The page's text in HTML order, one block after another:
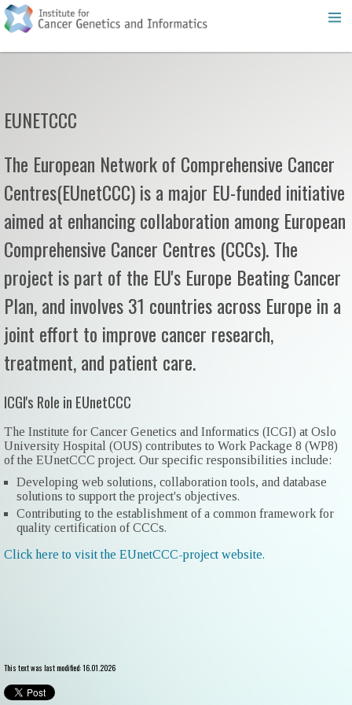
EUNETCCC
The European Network of Comprehensive Cancer
Centres(EUnetCCC) is a major EU-funded initiative
aimed at enhancing collaboration among European
Comprehensive Cancer Centres (CCCs). The
project is part of the EU's Europe Beating Cancer
Plan, and involves 31 countries across Europe in a
joint effort to improve cancer research,
treatment, and patient care.
ICGI's Role in EUnetCCC
The Institute for Cancer Genetics and Informatics (ICGI) at Oslo
University Hospital (OUS) contributes to Work Package 8 (WP8)
of the EUnetCCC project. Our specific responsibilities include:
Developing web solutions, collaboration tools, and database
solutions to support the project's objectives.
Contributing to the establishment of a common framework for
quality certification of CCCs.
Click here to visit the EUnetCCC-project website.
This text was last modified: 16.01.2026